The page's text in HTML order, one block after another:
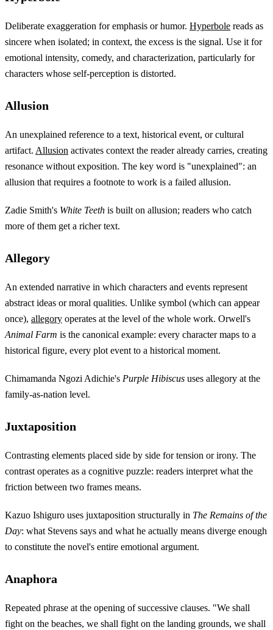
Deliberate exaggeration for emphasis or humor. Hyperbole reads as
sincere when isolated; in context, the excess is the signal. Use it for
emotional intensity, comedy, and characterization, particularly for
characters whose self-perception is distorted.
Allusion
An unexplained reference to a text, historical event, or cultural
artifact. Allusion activates context the reader already carries, creating
resonance without exposition. The key word is "unexplained": an
allusion that requires a footnote to work is a failed allusion.
Zadie Smith's White Teeth is built on allusion; readers who catch
more of them get a richer text.
Allegory
An extended narrative in which characters and events represent
abstract ideas or moral qualities. Unlike symbol (which can appear
once), allegory operates at the level of the whole work. Orwell's
Animal Farm is the canonical example: every character maps to a
historical figure, every plot event to a historical moment.
Chimamanda Ngozi Adichie's Purple Hibiscus uses allegory at the
family-as-nation level.
Juxtaposition
Contrasting elements placed side by side for tension or irony. The
contrast operates as a cognitive puzzle: readers interpret what the
friction between two frames means.
Kazuo Ishiguro uses juxtaposition structurally in The Remains of the
Day: what Stevens says and what he actually means diverge enough
to constitute the novel's entire emotional argument.
Anaphora
Repeated phrase at the opening of successive clauses. "We shall
fight on the beaches, we shall fight on the landing grounds, we shall